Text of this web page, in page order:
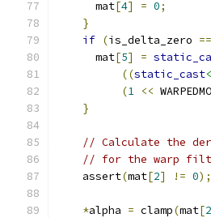
      mat
[4] = 0;
}
if (is_delta_zero ==
      mat
[5] =
((static_cast
(1 <<
}
// Calculate the
// for the warp
    assert
(mat[2] != 0);
*alpha = clamp(mat[2